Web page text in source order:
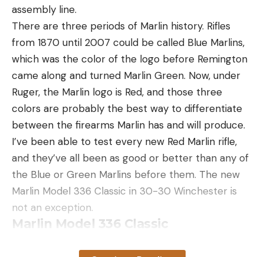
assembly line.
There are three periods of Marlin history. Rifles
from 1870 until 2007 could be called Blue Marlins,
which was the color of the logo before Remington
came along and turned Marlin Green. Now, under
Ruger, the Marlin logo is Red, and those three
colors are probably the best way to differentiate
between the firearms Marlin has and will produce.
I’ve been able to test every new Red Marlin rifle,
and they’ve all been as good or better than any of
the Blue or Green Marlins before them. The new
Marlin Model 336 Classic in 30-30 Winchester is
not an exception.
Marlin Model 336 Classic